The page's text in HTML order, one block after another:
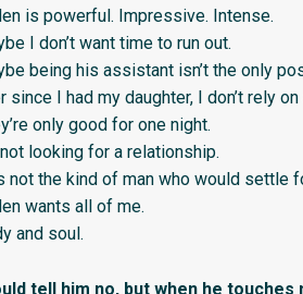
is powerful. Impressive. Intense.
I don’t want time to run out.
being his assistant isn’t the only
since I had my daughter, I don’t rely on
only good for one night.
not looking for a relationship.
not the kind of man who would settle
wants all of me.
and soul.
tell him no, but when he touches